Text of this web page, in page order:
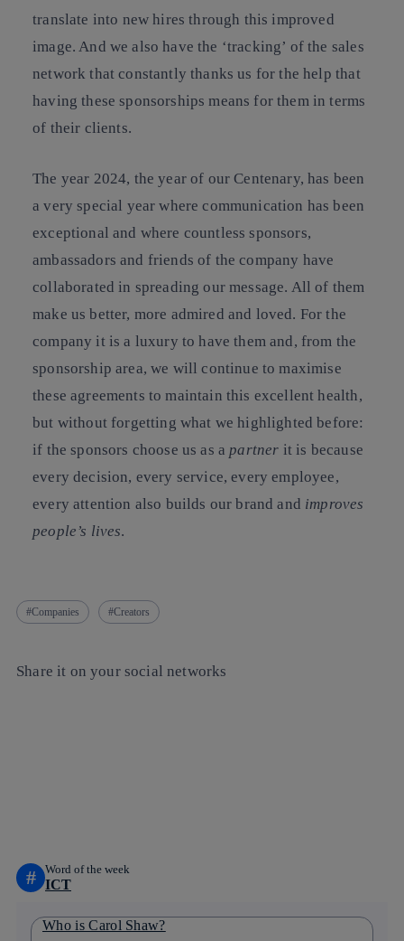
translate into new hires through this improved
image. And we also have the ‘tracking’ of the sales
network that constantly thanks us for the help that
having these sponsorships means for them in terms
of their clients.
The year 2024, the year of our Centenary, has been
a very special year where communication has been
exceptional and where countless sponsors,
ambassadors and friends of the company have
collaborated in spreading our message. All of them
make us better, more admired and loved. For the
company it is a luxury to have them and, from the
sponsorship area, we will continue to maximise
these agreements to maintain this excellent health,
but without forgetting what we highlighted before:
if the sponsors choose us as a partner it is because
every decision, every service, every employee,
every attention also builds our brand and improves
people’s lives.
Companies Creators
Share it on your social networks
# Word of the week
ICT
Who is Carol Shaw?